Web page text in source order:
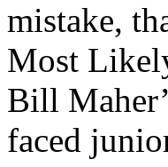
mistake,
Most
Bill
faced